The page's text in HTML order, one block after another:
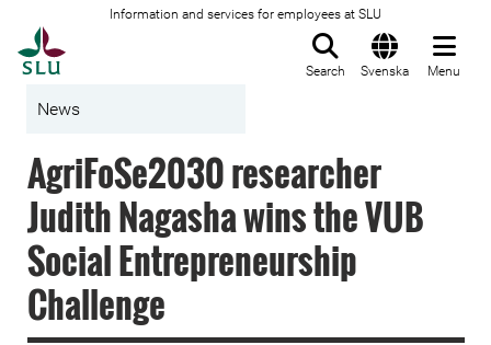
Information and services for employees at SLU
Search Svenska Menu
News
AgriFoSe2030 researcher
Judith Nagasha wins the VUB
Social Entrepreneurship
Challenge